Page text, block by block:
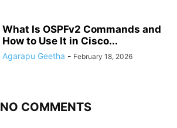
What Is OSPFv2 Commands and
How to Use It in Cisco...
Agarapu Geetha - February 18, 2026
NO COMMENTS